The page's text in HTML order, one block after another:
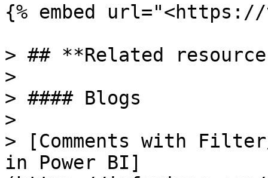
{% embed url="<https://
> ## **Related
>
> #### Blogs
>
> [Comments with
in Power BI]